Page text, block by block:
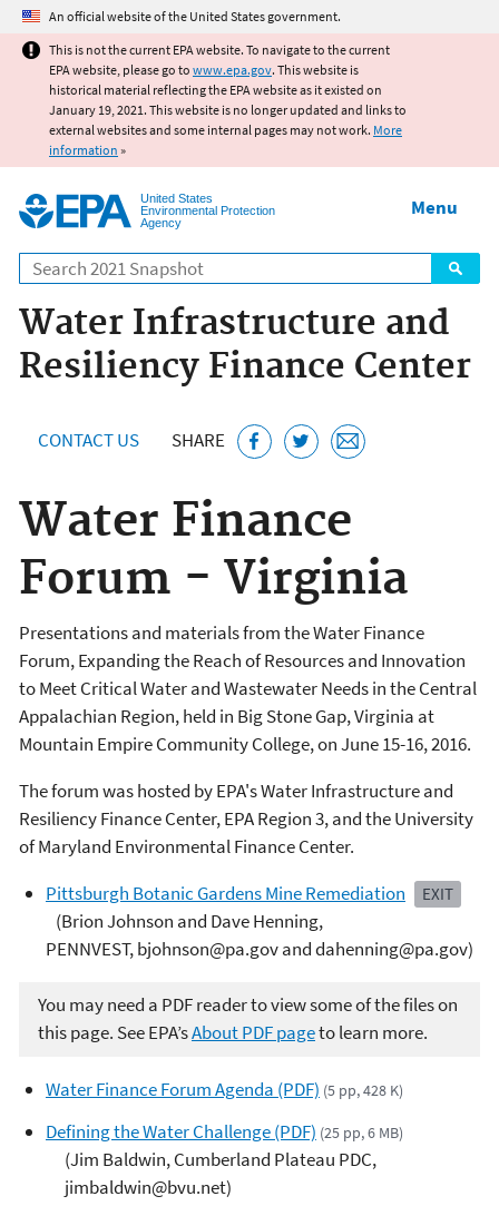
Jump to main content
An official website of the United States government.
This is not the current EPA website. To navigate to the current
EPA website, please go to www.epa.gov. This website is
historical material reflecting the EPA website as it existed on
January 19, 2021. This website is no longer updated and links to
external websites and some internal pages may not work. More
information »
United States
Environmental Protection
Agency
Search
Menu
Water Infrastructure and
Resiliency Finance Center
CONTACT US SHARE
Water Finance
Forum - Virginia
Presentations and materials from the Water Finance
Forum, Expanding the Reach of Resources and Innovation
to Meet Critical Water and Wastewater Needs in the Central
Appalachian Region, held in Big Stone Gap, Virginia at
Mountain Empire Community College, on June 15-16, 2016.
The forum was hosted by EPA's Water Infrastructure and
Resiliency Finance Center, EPA Region 3, and the University
of Maryland Environmental Finance Center.
Pittsburgh Botanic Gardens Mine Remediation
EXIT
(Brion Johnson and Dave Henning,
PENNVEST, bjohnson@pa.gov and dahenning@pa.gov)
You may need a PDF reader to view some of the files on
this page. See EPA’sAbout PDF pageto learn more.
Water Finance Forum Agenda (PDF) (5 pp, 428 K)
Defining the Water Challenge (PDF) (25 pp, 6 MB)
(Jim Baldwin, Cumberland Plateau PDC,
jimbaldwin@bvu.net)